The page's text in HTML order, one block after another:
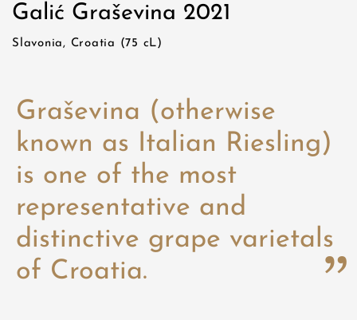
Galić Graševina 2021
Slavonia, Croatia (75 cL)
Graševina (otherwise
known as Italian Riesling)
is one of the most
representative and
distinctive grape varietals
of Croatia.